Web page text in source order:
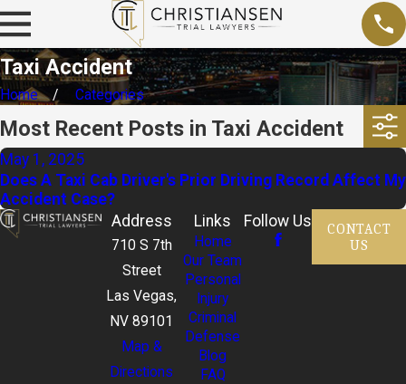
Taxi Accident
Home Categories
Most Recent Posts in Taxi Accident
May 1, 2025
Does A Taxi Cab Driver's Prior Driving Record Affect My
Accident Case?
Address
710 S 7th
Street
Las Vegas,
NV 89101
Map &
Directions
Links
Home
Our Team
Personal
Injury
Criminal
Defense
Blog
FAQ
Follow Us
CONTACT
US